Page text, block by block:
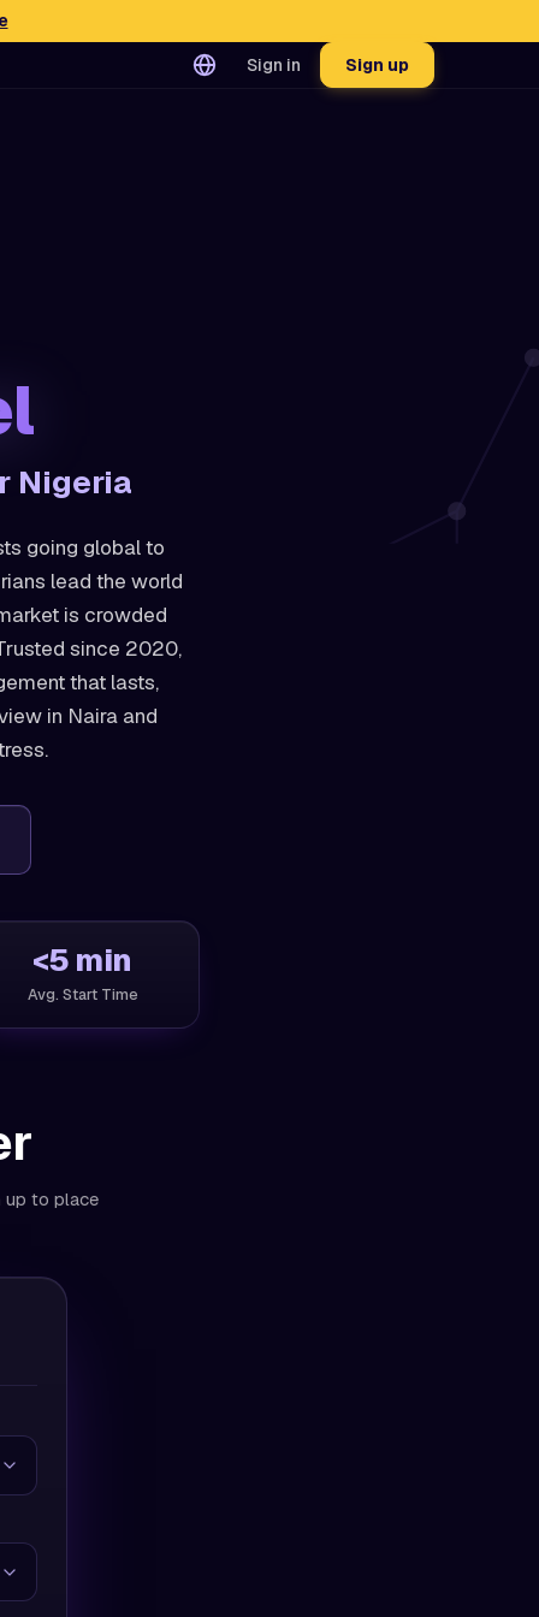
Sign in Sign up
Nigeria
going global to
lead the world
is crowded
since 2020,
that lasts,
in Naira and
<5 min
Avg. Start Time
up to place
| No Refill ]